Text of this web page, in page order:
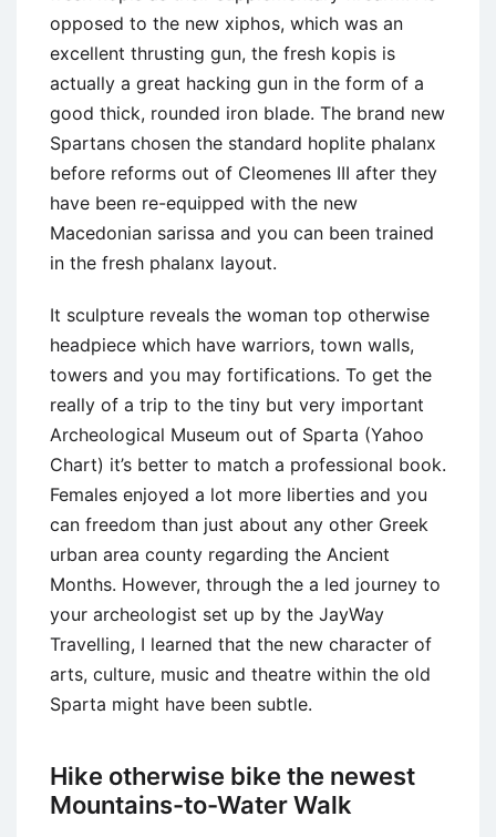
opposed to the new xiphos, which was an
excellent thrusting gun, the fresh kopis is
actually a great hacking gun in the form of a
good thick, rounded iron blade. The brand new
Spartans chosen the standard hoplite phalanx
before reforms out of Cleomenes III after they
have been re-equipped with the new
Macedonian sarissa and you can been trained
in the fresh phalanx layout.
It sculpture reveals the woman top otherwise
headpiece which have warriors, town walls,
towers and you may fortifications. To get the
really of a trip to the tiny but very important
Archeological Museum out of Sparta (Yahoo
Chart) it’s better to match a professional book.
Females enjoyed a lot more liberties and you
can freedom than just about any other Greek
urban area county regarding the Ancient
Months. However, through the a led journey to
your archeologist set up by the JayWay
Travelling, I learned that the new character of
arts, culture, music and theatre within the old
Sparta might have been subtle.
Hike otherwise bike the newest
Mountains-to-Water Walk